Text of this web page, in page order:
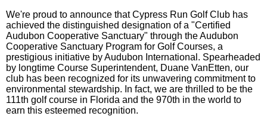
We're proud to announce that Cypress Run Golf Club has
achieved the distinguished designation of a "Certified
Audubon Cooperative Sanctuary" through the Audubon
Cooperative Sanctuary Program for Golf Courses, a
prestigious initiative by Audubon International. Spearheaded
by longtime Course Superintendent, Duane VanEtten, our
club has been recognized for its unwavering commitment to
environmental stewardship. In fact, we are thrilled to be the
111th golf course in Florida and the 970th in the world to
earn this esteemed recognition.